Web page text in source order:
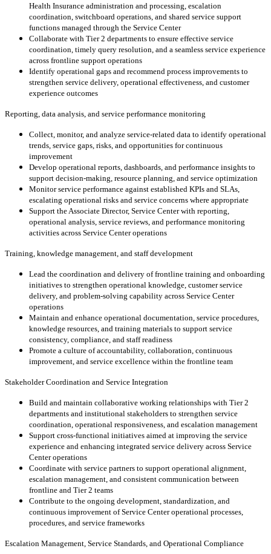
Health Insurance administration and processing, escalation
coordination, switchboard operations, and shared service support
functions managed through the Service Center
Collaborate with Tier 2 departments to ensure effective service
coordination, timely query resolution, and a seamless service experience
across frontline support operations
Identify operational gaps and recommend process improvements to
strengthen service delivery, operational effectiveness, and customer
experience outcomes
Reporting, data analysis, and service performance monitoring
Collect, monitor, and analyze service-related data to identify operational
trends, service gaps, risks, and opportunities for continuous
improvement
Develop operational reports, dashboards, and performance insights to
support decision-making, resource planning, and service optimization
Monitor service performance against established KPIs and SLAs,
escalating operational risks and service concerns where appropriate
Support the Associate Director, Service Center with reporting,
operational analysis, service reviews, and performance monitoring
activities across Service Center operations
Training, knowledge management, and staff development
Lead the coordination and delivery of frontline training and onboarding
initiatives to strengthen operational knowledge, customer service
delivery, and problem-solving capability across Service Center
operations
Maintain and enhance operational documentation, service procedures,
knowledge resources, and training materials to support service
consistency, compliance, and staff readiness
Promote a culture of accountability, collaboration, continuous
improvement, and service excellence within the frontline team
Stakeholder Coordination and Service Integration
Build and maintain collaborative working relationships with Tier 2
departments and institutional stakeholders to strengthen service
coordination, operational responsiveness, and escalation management
Support cross-functional initiatives aimed at improving the service
experience and enhancing integrated service delivery across Service
Center operations
Coordinate with service partners to support operational alignment,
escalation management, and consistent communication between
frontline and Tier 2 teams
Contribute to the ongoing development, standardization, and
continuous improvement of Service Center operational processes,
procedures, and service frameworks
Escalation Management, Service Standards, and Operational Compliance